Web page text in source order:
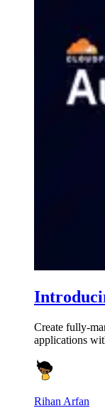
Create fully-
applications
Rihan Arfan